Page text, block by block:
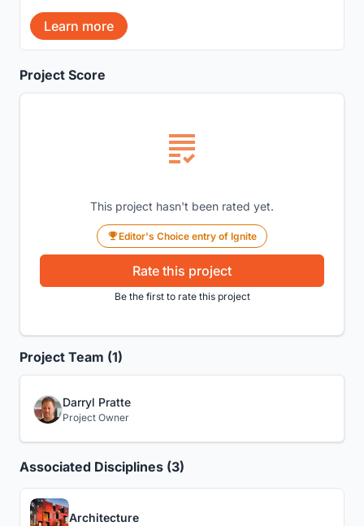
Project Score
This project hasn't been rated yet.
Editor's Choice entry of Ignite
Rate this project
Be the first to rate this project
Project Team (1)
Darryl Pratte
Project Owner
Associated Disciplines (3)
Architecture
Learn more